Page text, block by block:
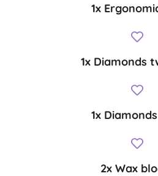
1x
1x Diamonds
1x
2x Wax